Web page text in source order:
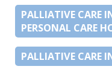
PALLIATIVE CARE
PERSONAL CARE
PALLIATIVE CARE